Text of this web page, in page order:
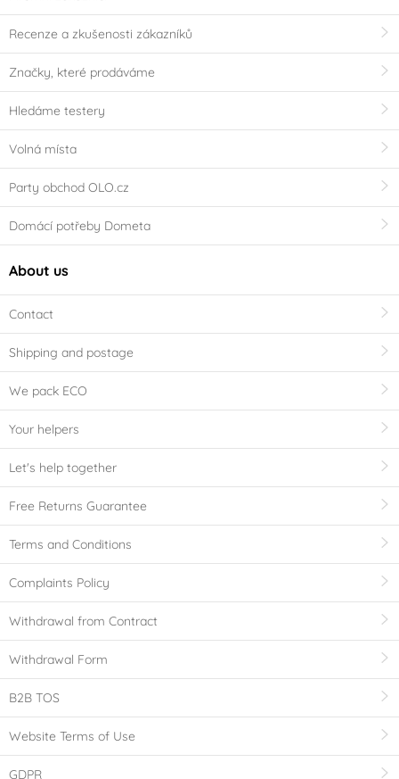
Recenze a zkušenosti zákazníků
Značky, které prodáváme
Hledáme testery
Volná místa
Party obchod OLO.cz
Domácí potřeby Dometa
About us
Contact
Shipping and postage
We pack ECO
Your helpers
Let's help together
Free Returns Guarantee
Terms and Conditions
Complaints Policy
Withdrawal from Contract
Withdrawal Form
B2B TOS
Website Terms of Use
GDPR